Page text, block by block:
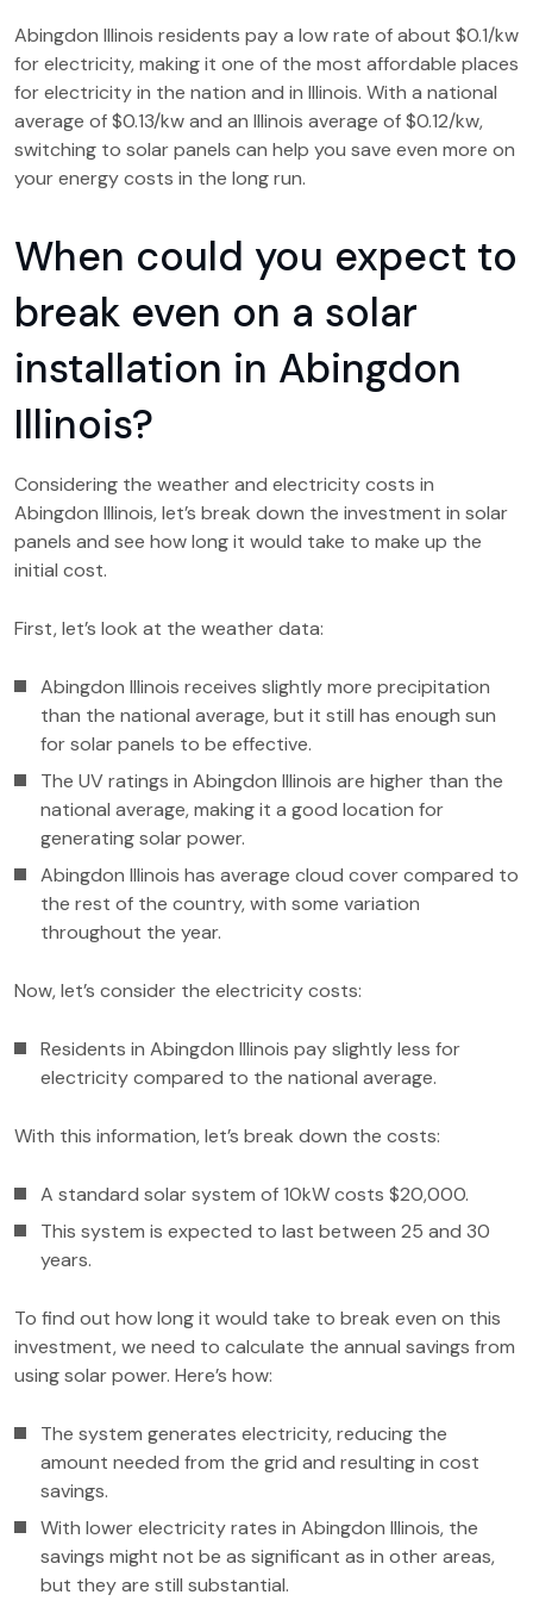
Abingdon Illinois residents pay a low rate of about $0.1/kw
for electricity, making it one of the most affordable places
for electricity in the nation and in Illinois. With a national
average of $0.13/kw and an Illinois average of $0.12/kw,
switching to solar panels can help you save even more on
your energy costs in the long run.
When could you expect to
break even on a solar
installation in Abingdon
Illinois?
Considering the weather and electricity costs in
Abingdon Illinois, let’s break down the investment in solar
panels and see how long it would take to make up the
initial cost.
First, let’s look at the weather data:
Abingdon Illinois receives slightly more precipitation
than the national average, but it still has enough sun
for solar panels to be effective.
The UV ratings in Abingdon Illinois are higher than the
national average, making it a good location for
generating solar power.
Abingdon Illinois has average cloud cover compared to
the rest of the country, with some variation
throughout the year.
Now, let’s consider the electricity costs:
Residents in Abingdon Illinois pay slightly less for
electricity compared to the national average.
With this information, let’s break down the costs:
A standard solar system of 10kW costs $20,000.
This system is expected to last between 25 and 30
years.
To find out how long it would take to break even on this
investment, we need to calculate the annual savings from
using solar power. Here’s how:
The system generates electricity, reducing the
amount needed from the grid and resulting in cost
savings.
With lower electricity rates in Abingdon Illinois, the
savings might not be as significant as in other areas,
but they are still substantial.